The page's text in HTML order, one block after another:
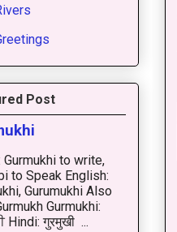
Post
Gurmukhi to write,
to Speak English:
Gurumukhi Also
Gurmukhi:
Hindi: गुरमुखी ...